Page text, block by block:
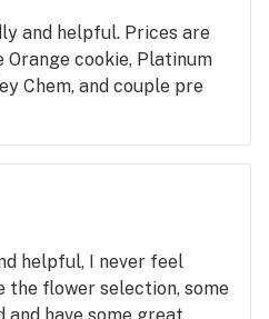
and helpful. Prices are
Orange cookie, Platinum
Chem, and couple pre
helpful, I never feel
the flower selection, some